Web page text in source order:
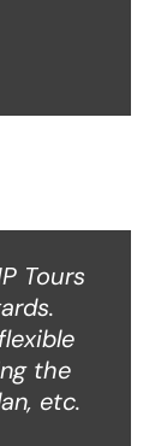
Tours
the
etc.